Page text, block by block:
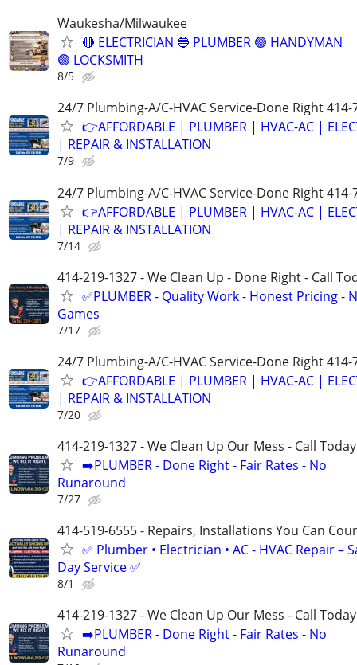
Waukesha/Milwaukee
🔴 ELECTRICIAN 🔵 PLUMBER 🟢 HANDYMAN
🟣 LOCKSMITH
8/5
24/7 Plumbing-A/C-HVAC Service-Done Right 414-
👉AFFORDABLE | PLUMBER | HVAC-AC |
| REPAIR & INSTALLATION
7/9
24/7 Plumbing-A/C-HVAC Service-Done Right 414-
👉AFFORDABLE | PLUMBER | HVAC-AC |
| REPAIR & INSTALLATION
7/14
414-219-1327 - We Clean Up - Done Right - Call
✅PLUMBER - Quality Work - Honest Pricing -
Games
7/17
24/7 Plumbing-A/C-HVAC Service-Done Right 414-
👉AFFORDABLE | PLUMBER | HVAC-AC |
| REPAIR & INSTALLATION
7/20
414-219-1327 - We Clean Up Our Mess - Call Today
➡️PLUMBER - Done Right - Fair Rates - No
Runaround
7/27
414-519-6555 - Repairs, Installations You Can
✅ Plumber • Electrician • AC - HVAC Repair –
Day Service ✅
8/1
414-219-1327 - We Clean Up Our Mess - Call Today
➡️PLUMBER - Done Right - Fair Rates - No
Runaround